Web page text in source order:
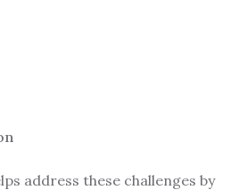
address these challenges by